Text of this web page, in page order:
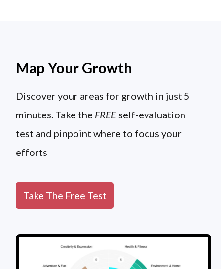
Map Your Growth
Discover your areas for growth in just 5
minutes. Take the FREE self-evaluation
test and pinpoint where to focus your
efforts
Take The Free Test